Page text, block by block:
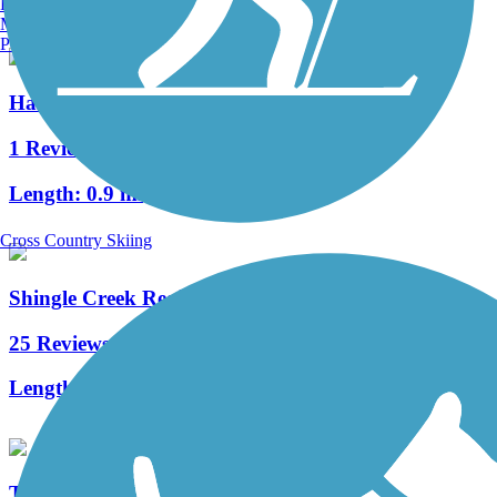
Hardy Trail
1 Reviews
Length: 0.9 mi
Shingle Creek Regional Trail (FL)
25 Reviews
Length:
Manchester, NH
Portland, ME
Cross Country Skiing